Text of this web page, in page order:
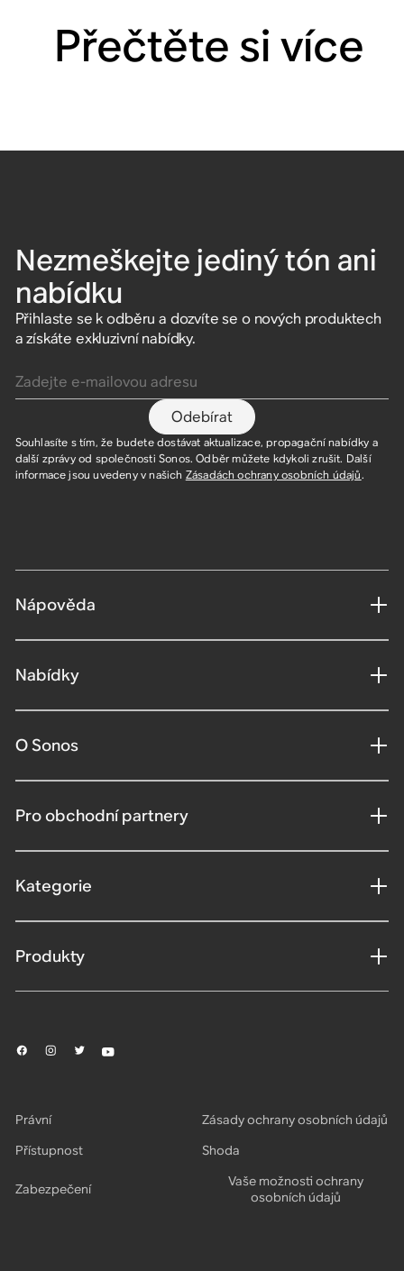
Přečtěte si více
Nezmeškejte jediný tón ani
nabídku
Přihlaste se k odběru a dozvíte se o nových produktech
a získáte exkluzivní nabídky.
Odebírat
Souhlasíte s tím, že budete dostávat aktualizace, propagační nabídky a
další zprávy od společnosti Sonos. Odběr můžete kdykoli zrušit. Další
informace jsou uvedeny v našich Zásadách ochrany osobních údajů .
Nápověda
Nabídky
O Sonos
Pro obchodní partnery
Kategorie
Produkty
Právní
Zásady ochrany osobních údajů
Přístupnost
Shoda
Zabezpečení
Vaše možnosti ochrany
osobních údajů